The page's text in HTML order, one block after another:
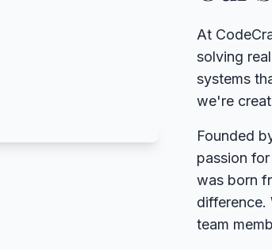
At
solving
systems
we're
Founded
passion
was born
difference.
team